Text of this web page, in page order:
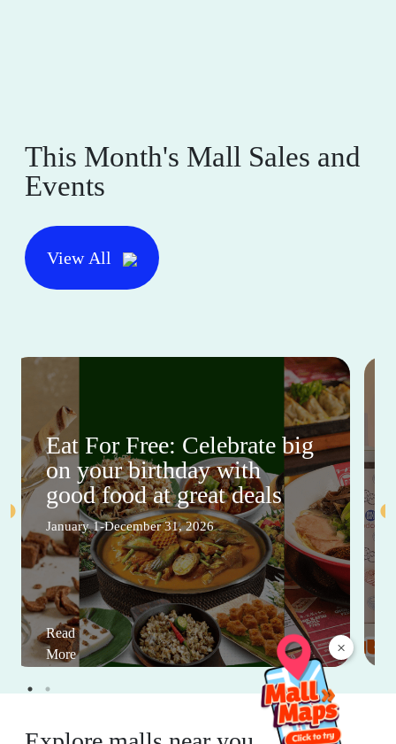
×
This Month's Mall Sales and
Events
View All
Eat For Free: Celebrate big
on your birthday with
good food at great deals
January 1-December 31, 2026
Read
More